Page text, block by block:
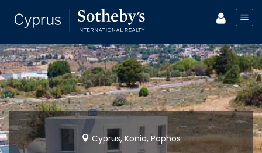
Cyprus, Konia, Paphos